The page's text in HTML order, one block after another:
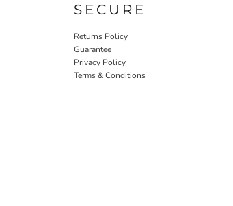
SECURE
Returns Policy
Guarantee
Privacy Policy
Terms & Conditions